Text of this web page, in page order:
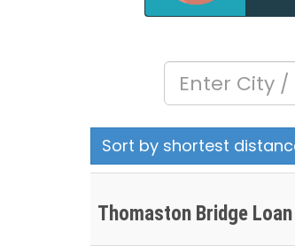
Sort by shortest
Thomaston Bridge